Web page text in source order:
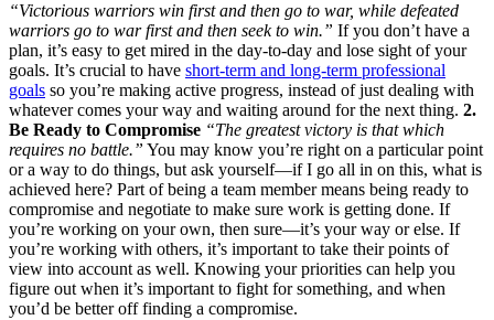
“Victorious warriors win first and then go to war, while defeated
warriors go to war first and then seek to win.” If you don’t have a
plan, it’s easy to get mired in the day-to-day and lose sight of your
goals. It’s crucial to have short-term and long-term professional
goals so you’re making active progress, instead of just dealing with
whatever comes your way and waiting around for the next thing. 2.
Be Ready to Compromise “The greatest victory is that which
requires no battle.” You may know you’re right on a particular point
or a way to do things, but ask yourself—if I go all in on this, what is
achieved here? Part of being a team member means being ready to
compromise and negotiate to make sure work is getting done. If
you’re working on your own, then sure—it’s your way or else. If
you’re working with others, it’s important to take their points of
view into account as well. Knowing your priorities can help you
figure out when it’s important to fight for something, and when
you’d be better off finding a compromise.